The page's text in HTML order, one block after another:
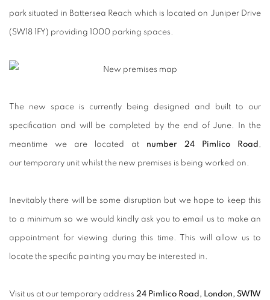
park situated in Battersea Reach which is located on Juniper Drive
(SW18 1FY) providing 1000 parking spaces.
The new space is currently being designed and built to our
specification and will be completed by the end of June. In the
meantime we are located at number 24 Pimlico Road ,
our temporary unit whilst the new premises is being worked on.
Inevitably there will be some disruption but we hope to keep this
to a minimum so we would kindly ask you to email us to make an
appointment for viewing during this time. This will allow us to
locate the specific painting you may be interested in.
Visit us at our temporary address 24 Pimlico Road, London, SW1W